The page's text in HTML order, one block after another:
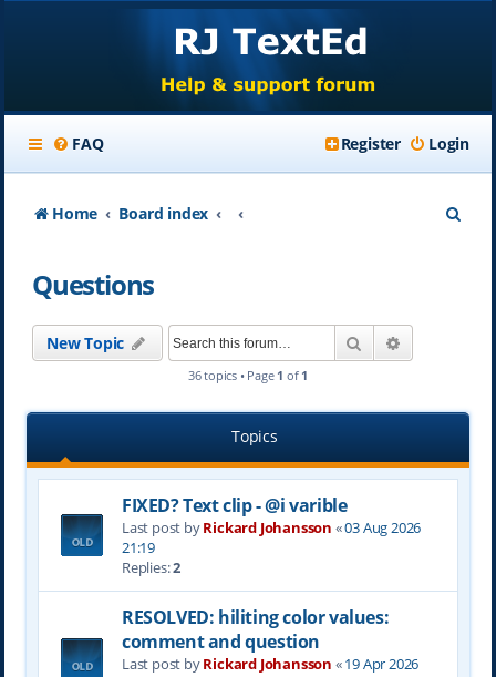
FAQ Login
Register
Home Board index
Questions
New Topic Search
36 topics • Page 1 of 1
Topics
FIXED? Text clip - @i varible
Last post byRickard Johansson «03 Aug 2026
21:19
Replies:2
RESOLVED: hiliting color values:
comment and question
Last post byRickard Johansson «19 Apr 2026